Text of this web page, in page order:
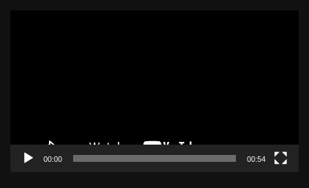
00:00 00:54